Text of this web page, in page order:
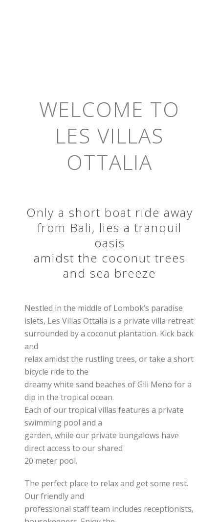
WELCOME TO
LES VILLAS
OTTALIA
Only a short boat ride away
from Bali, lies a tranquil
oasis
amidst the coconut trees
and sea breeze
Nestled in the middle of Lombok’s paradise
islets, Les Villas Ottalia is a private villa retreat
surrounded by a coconut plantation. Kick back
and
relax amidst the rustling trees, or take a short
bicycle ride to the
dreamy white sand beaches of Gili Meno for a
dip in the tropical ocean.
Each of our tropical villas features a private
swimming pool and a
garden, while our private bungalows have
direct access to our shared
20 meter pool.
The perfect place to relax and get some rest.
Our friendly and
professional staff team includes receptionists,